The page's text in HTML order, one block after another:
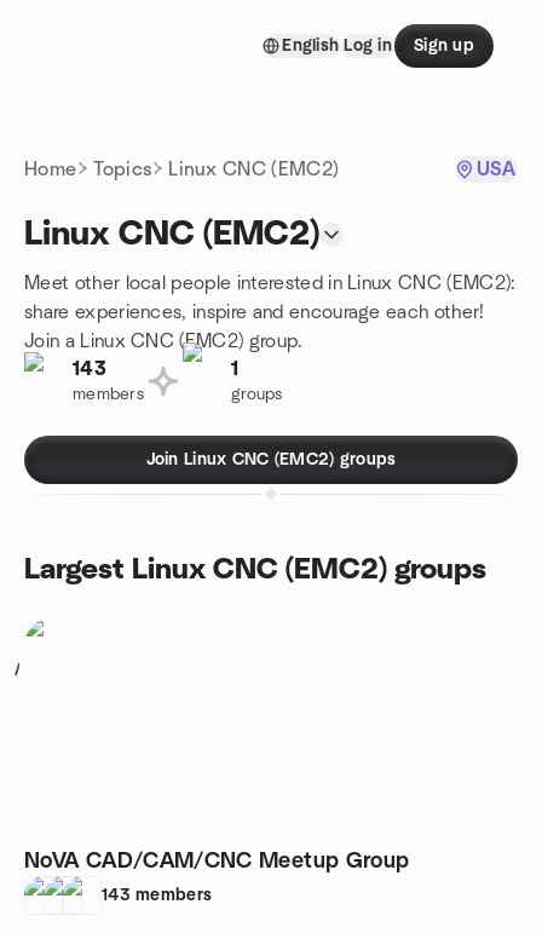
English Log in Sign up
Home Topics Linux CNC (EMC2) USA
Linux CNC (EMC2)
Meet other local people interested in Linux CNC (EMC2):
share experiences, inspire and encourage each other!
Join a Linux CNC (EMC2) group.
143
members
1
groups
Join Linux CNC (EMC2) groups
Largest Linux CNC (EMC2) groups
1
NoVA CAD/CAM/CNC Meetup Group
143 members